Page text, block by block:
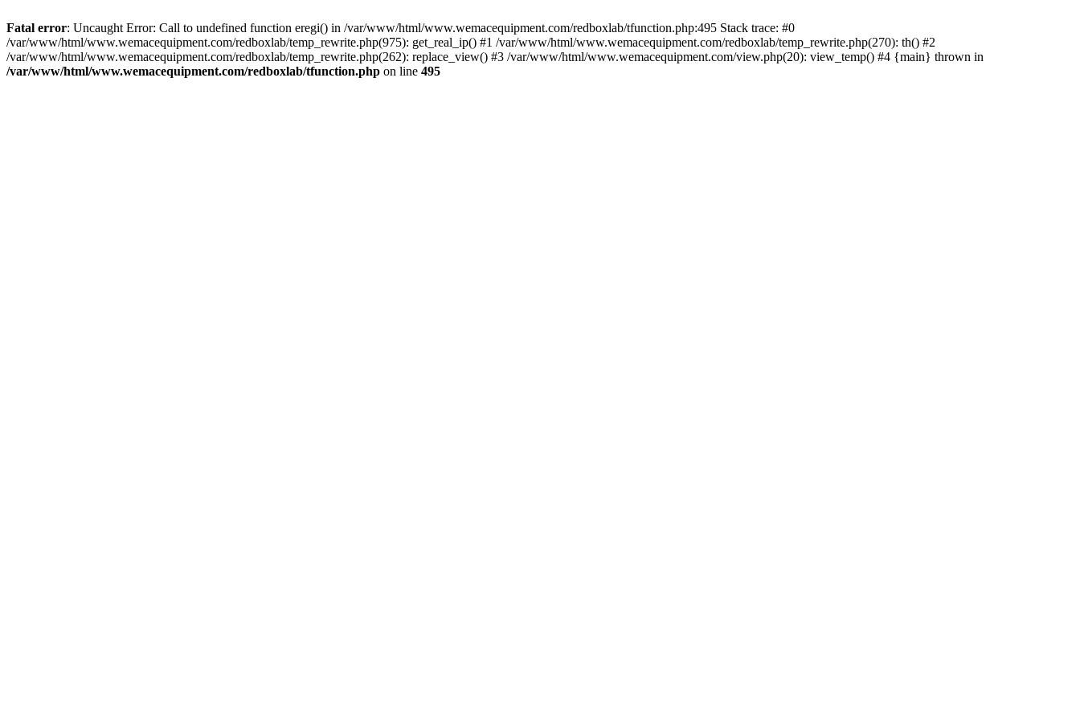
Fatal error: Uncaught Error: Call to undefined function eregi() in /var/www/html/www.wemacequipment.com/redboxlab/tfunction.php:495 Stack trace: #0
/var/www/html/www.wemacequipment.com/redboxlab/temp_rewrite.php(975): get_real_ip() #1 /var/www/html/www.wemacequipment.com/redboxlab/temp_rewrite.php(270): th() #2
/var/www/html/www.wemacequipment.com/redboxlab/temp_rewrite.php(262): replace_view() #3 /var/www/html/www.wemacequipment.com/view.php(20): view_temp() #4 {main} thrown in
/var/www/html/www.wemacequipment.com/redboxlab/tfunction.php on line 495